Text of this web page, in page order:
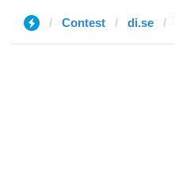
Contest di.se